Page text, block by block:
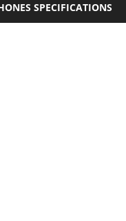
SPECIFICATIONS